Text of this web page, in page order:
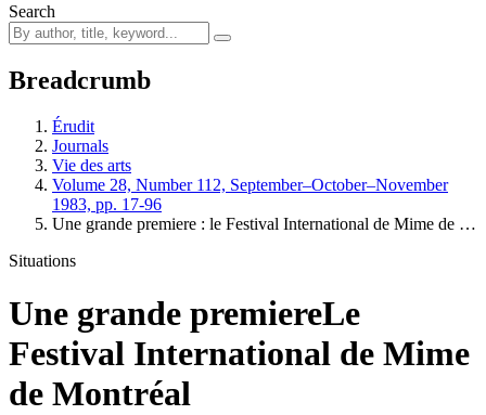
Search
Breadcrumb
Érudit
Journals
Vie des arts
Volume 28, Number 112, September–October–November
1983, pp. 17-96
Une grande premiere : le Festival International de Mime de …
Situations
Une grande premiereLe
Festival International de Mime
de Montréal